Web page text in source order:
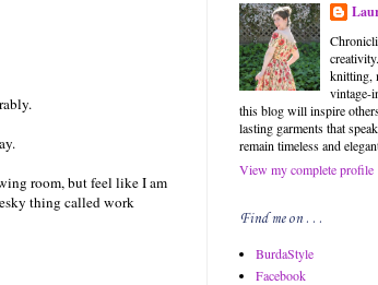
room, but feel like I am
thing called work
knitting,
vintage-
this blog will inspire
lasting garments that
remain timeless and
View my complete profile
Find me on . . .
BurdaStyle
Facebook